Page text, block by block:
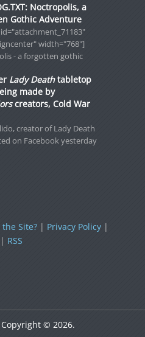
Noctropolis, a
Gothic Adventure
width="768"]
- a forgotten gothic
Lady Deathtabletop
made by
creators, Cold War
creator of Lady Death
on Facebook yesterday
Site?| Privacy Policy|
| RSS
Copyright © 2026.